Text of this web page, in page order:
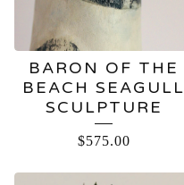
BARON OF THE
BEACH SEAGULL
SCULPTURE
$575.00